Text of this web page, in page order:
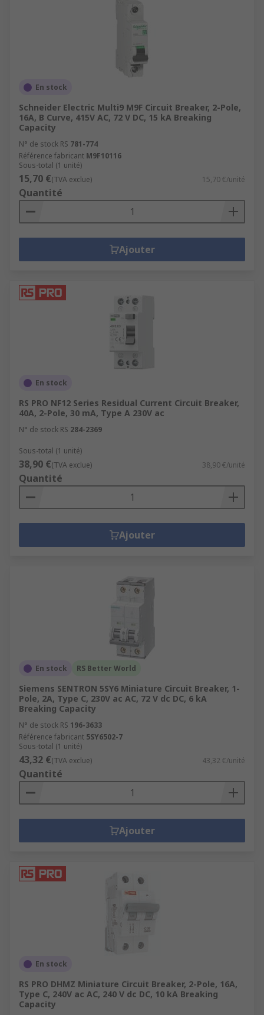
En stock
Schneider Electric Multi9 M9F Circuit Breaker, 2-Pole,
16A, B Curve, 415V AC, 72 V DC, 15 kA Breaking
Capacity
N° de stock RS 781-774
Référence fabricant M9F10116
Sous-total (1 unité)
15,70 €(TVA exclue) 15,70 €/unité
Quantité
Ajouter
En stock
RS PRO NF12 Series Residual Current Circuit Breaker,
40A, 2-Pole, 30 mA, Type A 230V ac
N° de stock RS 284-2369
Sous-total (1 unité)
38,90 €(TVA exclue) 38,90 €/unité
Quantité
Ajouter
En stock RS Better World
Siemens SENTRON 5SY6 Miniature Circuit Breaker, 1-
Pole, 2A, Type C, 230V ac AC, 72 V dc DC, 6 kA
Breaking Capacity
N° de stock RS 196-3633
Référence fabricant 5SY6502-7
Sous-total (1 unité)
43,32 €(TVA exclue) 43,32 €/unité
Quantité
Ajouter
En stock
RS PRO DHMZ Miniature Circuit Breaker, 2-Pole, 16A,
Type C, 240V ac AC, 240 V dc DC, 10 kA Breaking
Capacity